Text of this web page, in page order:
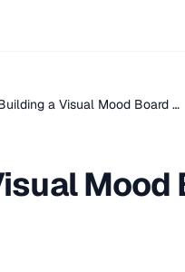
a Visual Mood Board …